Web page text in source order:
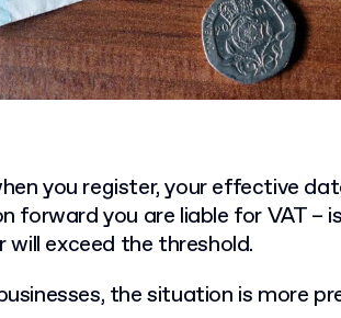
you register, your effective
forward you are liable for VAT –
will exceed the threshold.
the situation is more